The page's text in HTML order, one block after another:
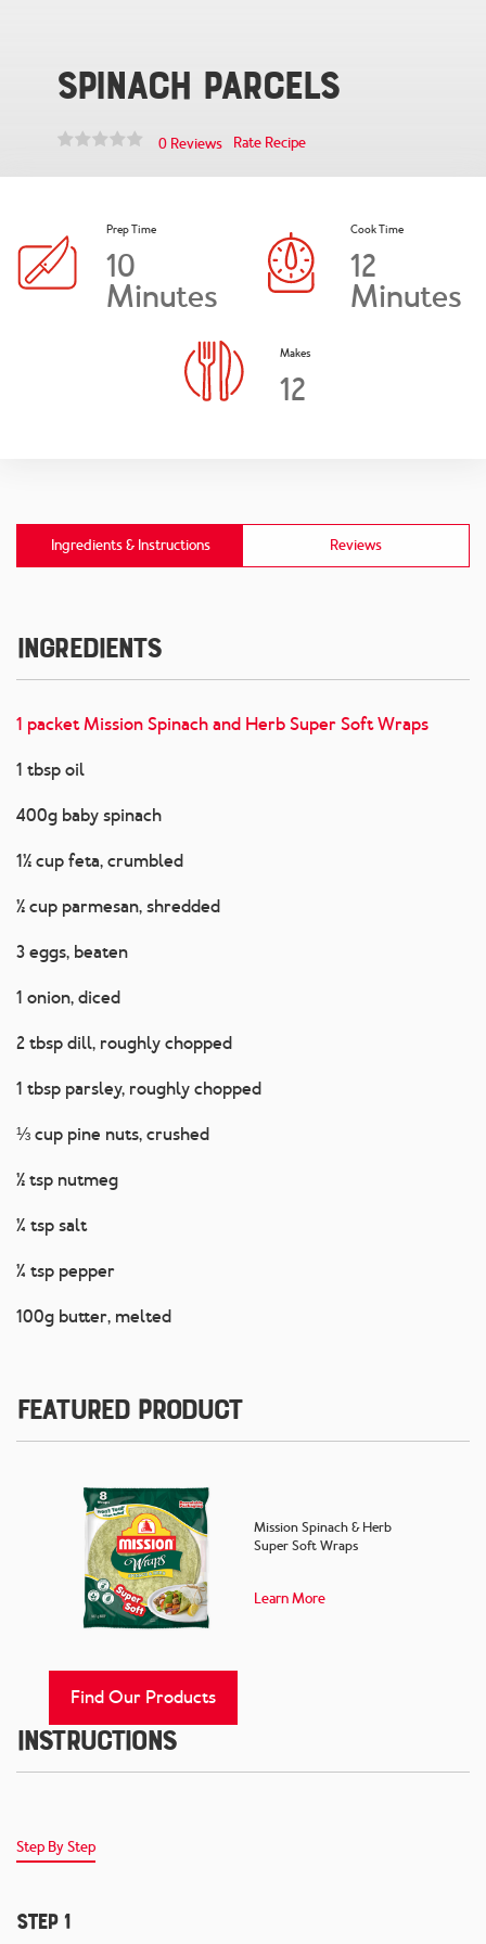
Spinach Parcels
0 Reviews Rate Recipe
Prep Time
10
Minutes
Cook Time
12
Minutes
Makes
12
Ingredients & Instructions Reviews
Ingredients
1 packet Mission Spinach and Herb Super Soft Wraps
1 tbsp oil
400g baby spinach
1½ cup feta, crumbled
½ cup parmesan, shredded
3 eggs, beaten
1 onion, diced
2 tbsp dill, roughly chopped
1 tbsp parsley, roughly chopped
⅓ cup pine nuts, crushed
½ tsp nutmeg
¼ tsp salt
¼ tsp pepper
100g butter, melted
Featured Product
Mission Spinach & Herb
Super Soft Wraps
Learn More
Find Our Products
Instructions
Step By Step
Step 1